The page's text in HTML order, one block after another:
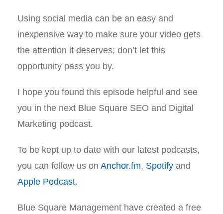
Using social media can be an easy and
inexpensive way to make sure your video gets
the attention it deserves; don’t let this
opportunity pass you by.
I hope you found this episode helpful and see
you in the next Blue Square SEO and Digital
Marketing podcast.
To be kept up to date with our latest podcasts,
you can follow us on Anchor.fm, Spotify and
Apple Podcast.
Blue Square Management have created a free